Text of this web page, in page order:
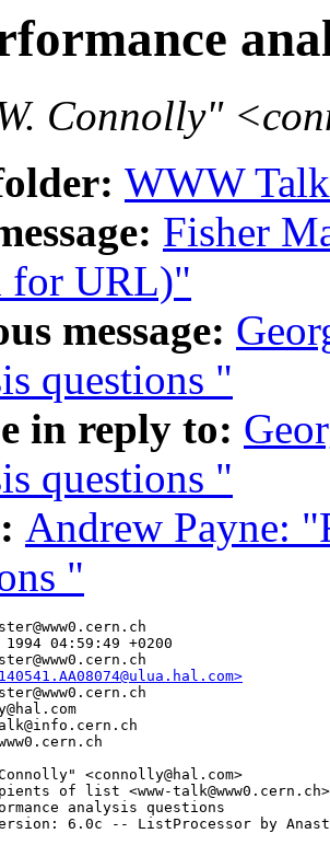
Connolly"
WWW
Fisher
for URL)"
message:
questions "
in reply to:
questions "
Andrew Payne:
"
04:59:49 +0200
<connolly@hal.com>
of list <www-talk@www0.cern.ch>
analysis questions